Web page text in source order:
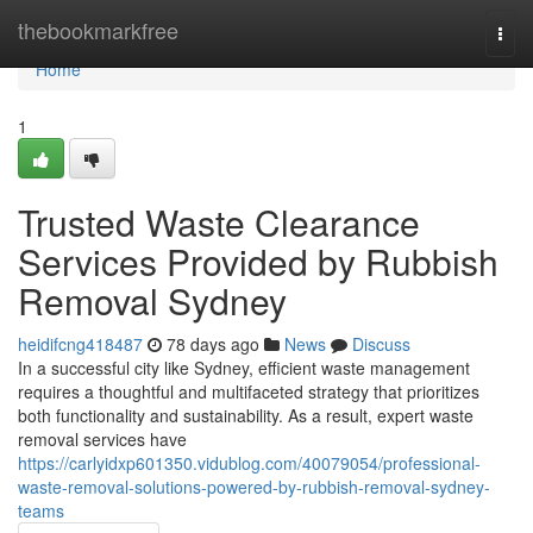
thebookmarkfree
Home
Home
1
Trusted Waste Clearance
Services Provided by Rubbish
Removal Sydney
heidifcng418487 78 days ago News
Discuss
In a successful city like Sydney, efficient waste management
requires a thoughtful and multifaceted strategy that prioritizes
both functionality and sustainability. As a result, expert waste
removal services have
https://carlyidxp601350.vidublog.com/40079054/professional-
waste-removal-solutions-powered-by-rubbish-removal-sydney-
teams